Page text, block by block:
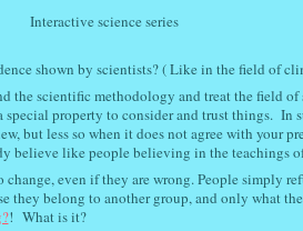
series
shown by scientists? ( Like in the field of
the scientific methodology and treat the field
special property to consider and trust things. In
but less so when it does not agree with your
believe like people believing in the teachings
even if they are wrong. People simply
they belong to another group, and only what
! What is it?